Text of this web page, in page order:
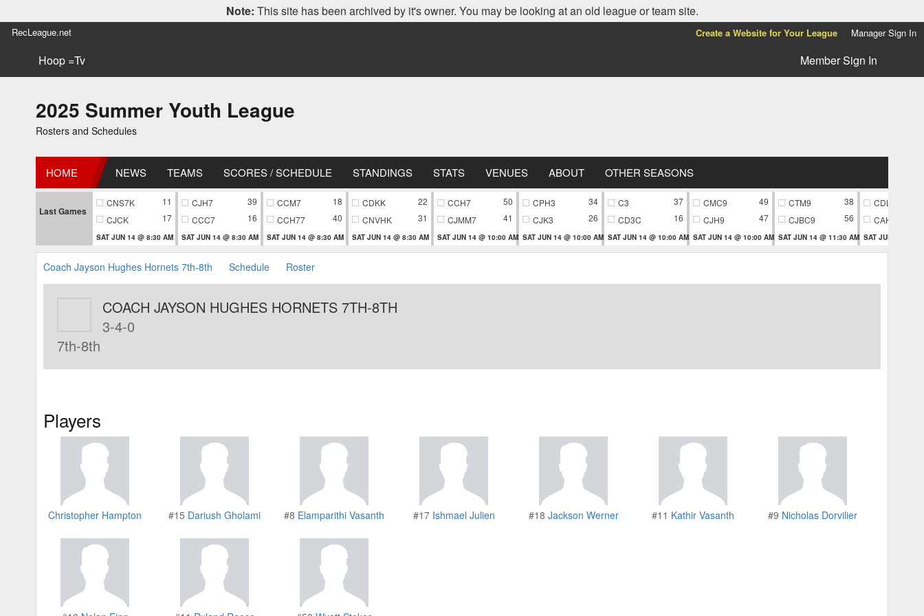
Note: This site has been archived by it's owner. You may be looking at an old league or team site.
RecLeague.net Create a Website for Your League Manager Sign In
Hoop =Tv Member Sign In
2025 Summer Youth League
Rosters and Schedules
HOME NEWS TEAMS SCORES / SCHEDULE STANDINGS STATS VENUES ABOUT OTHER SEASONS
Last Games
CNS7K
11
CJCK
17
SAT JUN 14 @ 8:30 AM
CJH7
39
CCC7
16
SAT JUN 14 @ 8:30 AM
CCM7
18
CCH77
40
SAT JUN 14 @ 8:30 AM
CDKK
22
CNVHK
31
SAT JUN 14 @ 8:30 AM
CCH7
50
CJMM7
41
SAT JUN 14 @ 10:00 AM
CPH3
34
CJK3
26
SAT JUN 14 @ 10:00 AM
C3
37
CD3C
16
SAT JUN 14 @ 10:00 AM
CMC9
49
CJH9
47
SAT JUN 14 @ 10:00 AM
CTM9
38
CJBC9
56
SAT JUN 14 @ 11:30 AM
CDL9
CAK9
SAT JUN 14 @
Coach Jayson Hughes Hornets 7th-8th Schedule Roster
COACH JAYSON HUGHES HORNETS 7TH-8TH
3-4-0
7th-8th
Players
Christopher Hampton #15 Dariush Gholami #8 Elamparithi Vasanth #17 Ishmael Julien #18 Jackson Werner #11 Kathir Vasanth #9 Nicholas Dorvilier